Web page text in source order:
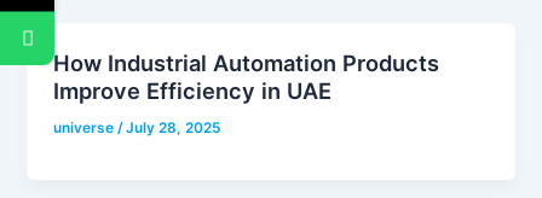
How Industrial Automation Products
Improve Efficiency in UAE
universe/July 28, 2025